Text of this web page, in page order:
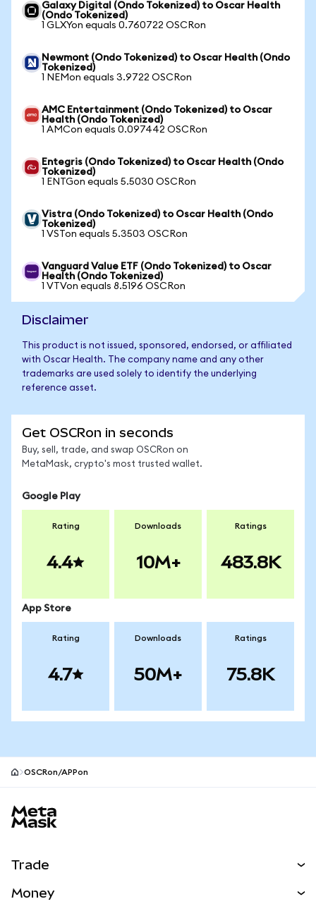
Galaxy Digital (Ondo Tokenized) to Oscar Health
(Ondo Tokenized)
1 GLXYon equals 0.760722 OSCRon
Newmont (Ondo Tokenized) to Oscar Health (Ondo
Tokenized)
1 NEMon equals 3.9722 OSCRon
AMC Entertainment (Ondo Tokenized) to Oscar
Health (Ondo Tokenized)
1 AMCon equals 0.097442 OSCRon
Entegris (Ondo Tokenized) to Oscar Health (Ondo
Tokenized)
1 ENTGon equals 5.5030 OSCRon
Vistra (Ondo Tokenized) to Oscar Health (Ondo
Tokenized)
1 VSTon equals 5.3503 OSCRon
Vanguard Value ETF (Ondo Tokenized) to Oscar
Health (Ondo Tokenized)
1 VTVon equals 8.5196 OSCRon
Disclaimer
This product is not issued, sponsored, endorsed, or affiliated
with Oscar Health. The company name and any other
trademarks are used solely to identify the underlying
reference asset.
Get OSCRon in seconds
Buy, sell, trade, and swap OSCRon on
MetaMask, crypto's most trusted wallet.
Google Play
Rating
4.4
Downloads
10M+
Ratings
483.8K
App Store
Rating
4.7
Downloads
50M+
Ratings
75.8K
OSCRon/APPon
Trade
Money